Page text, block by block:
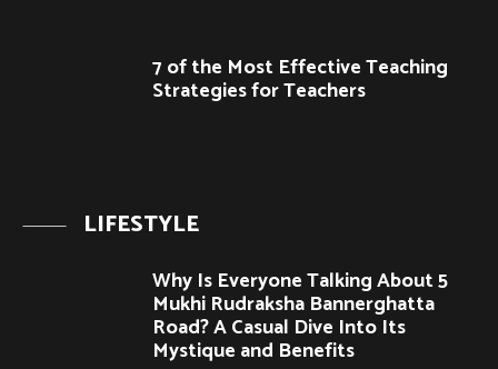
7 of the Most Effective Teaching
Strategies for Teachers
LIFESTYLE
Why Is Everyone Talking About 5
Mukhi Rudraksha Bannerghatta
Road? A Casual Dive Into Its
Mystique and Benefits